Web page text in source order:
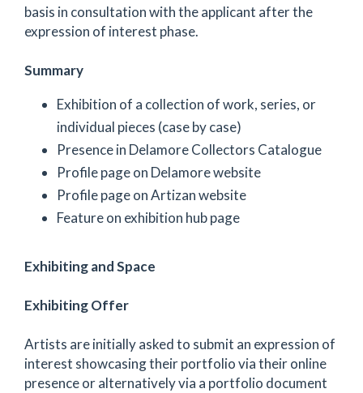
basis in consultation with the applicant after the
expression of interest phase.
Summary
Exhibition of a collection of work, series, or
individual pieces (case by case)
Presence in Delamore Collectors Catalogue
Profile page on Delamore website
Profile page on Artizan website
Feature on exhibition hub page
Exhibiting and Space
Exhibiting Offer
Artists are initially asked to submit an expression of
interest showcasing their portfolio via their online
presence or alternatively via a portfolio document